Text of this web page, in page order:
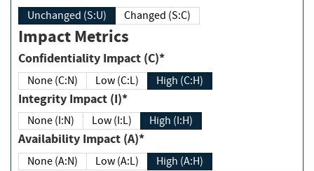
Unchanged (S:U) Changed (S:C)
Impact Metrics
Confidentiality Impact (C)*
None (C:N) Low (C:L) High (C:H)
Integrity Impact (I)*
None (I:N) Low (I:L) High (I:H)
Availability Impact (A)*
None (A:N) Low (A:L) High (A:H)